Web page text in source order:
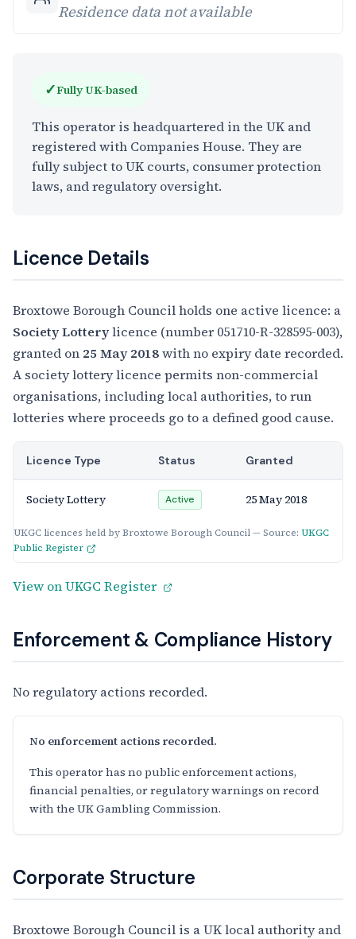
Residence data not available
✓Fully UK-based
This operator is headquartered in the UK and
registered with Companies House. They are
fully subject to UK courts, consumer protection
laws, and regulatory oversight.
Licence Details
Broxtowe Borough Council holds one active licence: a
Society Lotterylicence (number 051710-R-328595-003),
granted on 25 May 2018with no expiry date recorded.
A society lottery licence permits non-commercial
organisations, including local authorities, to run
lotteries where proceeds go to a defined good cause.
UKGC licences held by Broxtowe Borough Council — Source: UKGC
Public Register
Licence Type Status Granted
Society Lottery Active 25 May 2018
View on UKGC Register
Enforcement & Compliance History
No regulatory actions recorded.
No enforcement actions recorded.
This operator has no public enforcement actions,
financial penalties, or regulatory warnings on record
with the UK Gambling Commission.
Corporate Structure
Broxtowe Borough Council is a UK local authority and